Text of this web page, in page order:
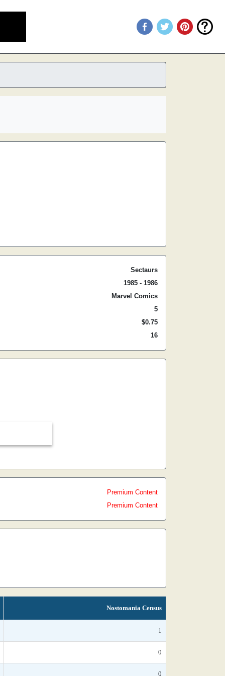
Sectaurs
1985 - 1986
Marvel Comics
5
$0.75
16
Premium Content
Premium Content
Nostomania Census
1
0
0